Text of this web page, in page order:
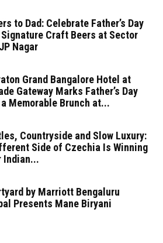
to Dad: Celebrate Father’s Day
Craft Beers at Sector
Nagar
Grand Bangalore Hotel at
Gateway Marks Father’s Day
Memorable Brunch at...
Countryside and Slow Luxury:
Side of Czechia Is Winning
Indian...
by Marriott Bengaluru
Presents Mane Biryani